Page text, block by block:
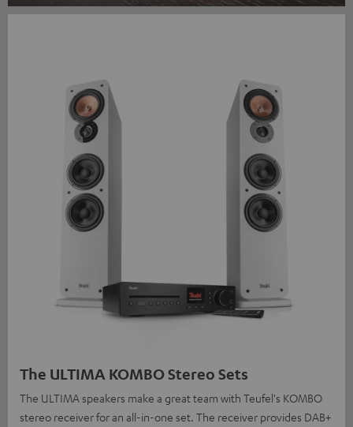
The ULTIMA KOMBO Stereo Sets
The ULTIMA speakers make a great team with Teufel's KOMBO
stereo receiver for an all-in-one set. The receiver provides DAB+